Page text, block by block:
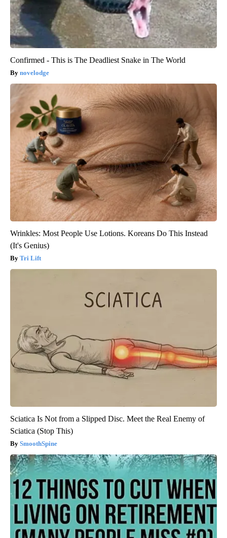
Confirmed - This is The Deadliest Snake in The World
novelodge
Wrinkles: Most People Use Lotions. Koreans Do This Instead
(It's Genius)
Tri Lift
Sciatica Is Not from a Slipped Disc. Meet the Real Enemy of
Sciatica (Stop This)
SmoothSpine